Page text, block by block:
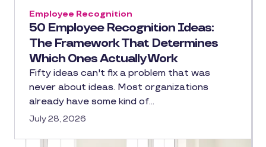
50 Employee Recognition Ideas:
The Framework That Determines
Which Ones Actually Work
Employee Recognition
Fifty ideas can't fix a problem that was
never about ideas. Most organizations
already have some kind of…
July 28, 2026